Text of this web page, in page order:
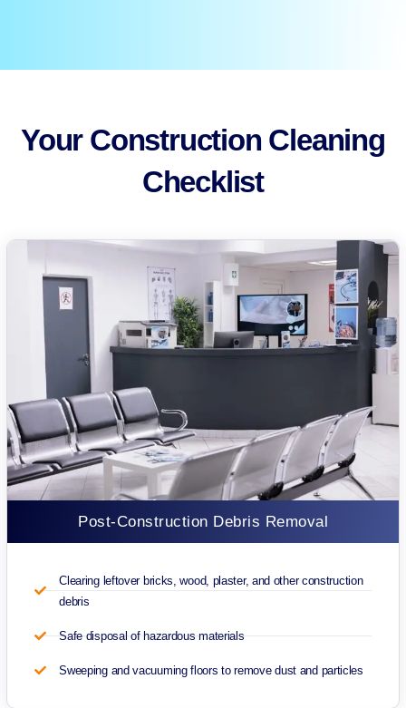
Your Construction Cleaning
Checklist
Post-Construction Debris Removal
Clearing leftover bricks, wood, plaster, and other construction
debris
Safe disposal of hazardous materials
Sweeping and vacuuming floors to remove dust and particles